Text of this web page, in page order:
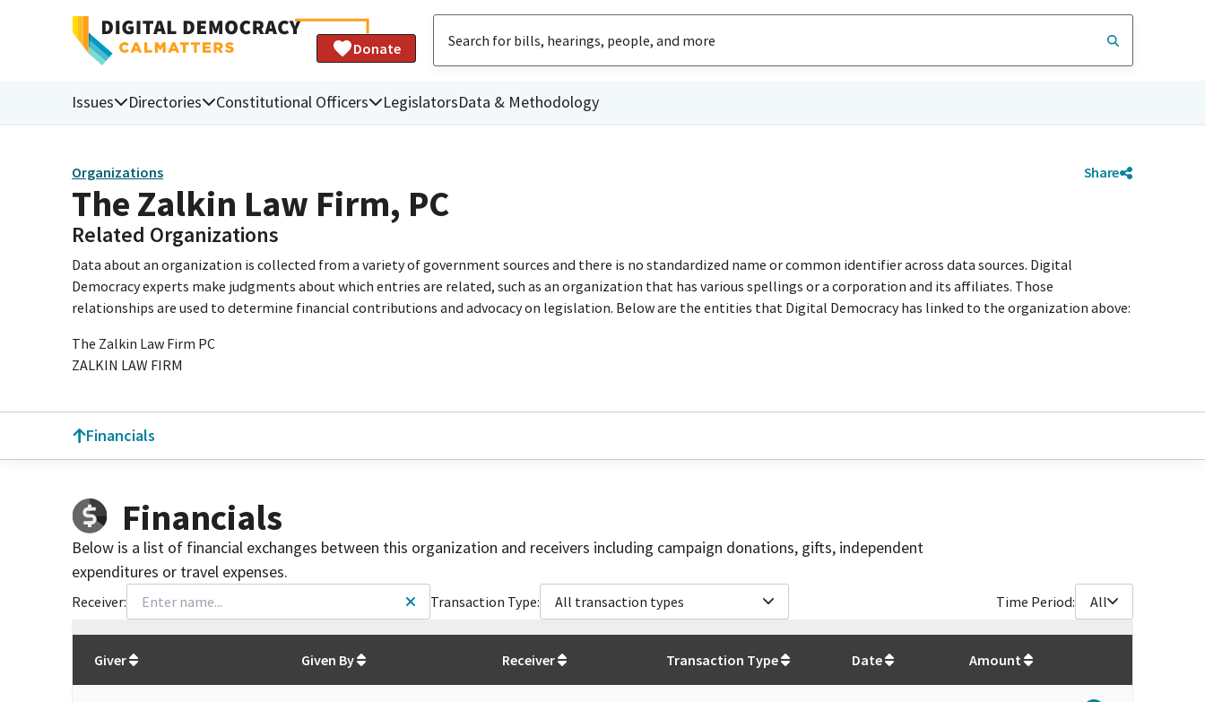
Donate
Issues Directories Constitutional Officers LegislatorsData & Methodology
Organizations Share
The Zalkin Law Firm, PC
Related Organizations
Data about an organization is collected from a variety of government sources and there is no standardized name or common identifier across data sources. Digital
Democracy experts make judgments about which entries are related, such as an organization that has various spellings or a corporation and its affiliates. Those
relationships are used to determine financial contributions and advocacy on legislation. Below are the entities that Digital Democracy has linked to the organization above:
The Zalkin Law Firm PC
ZALKIN LAW FIRM
Financials
Financials
Below is a list of financial exchanges between this organization and receivers including campaign donations, gifts, independent
expenditures or travel expenses.
Receiver: Transaction Type: All transaction types Time Period: All
Giver
Given By Receiver Transaction Type Date Amount